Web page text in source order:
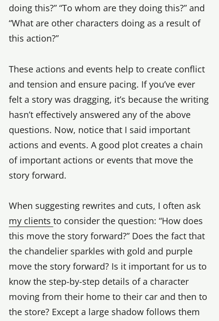
doing this?” “To whom are they doing this?” and
“What are other characters doing as a result of
this action?”
These actions and events help to create conflict
and tension and ensure pacing. If you’ve ever
felt a story was dragging, it’s because the writing
hasn’t effectively answered any of the above
questions. Now, notice that I said important
actions and events. A good plot creates a chain
of important actions or events that move the
story forward.
When suggesting rewrites and cuts, I often ask
my clients to consider the question: “How does
this move the story forward?” Does the fact that
the chandelier sparkles with gold and purple
move the story forward? Is it important for us to
know the step-by-step details of a character
moving from their home to their car and then to
the store? Except a large shadow follows them